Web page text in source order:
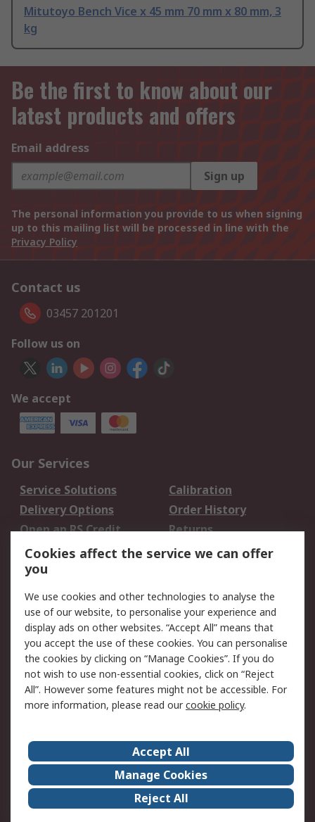
Mitutoyo Bench Vice x 45 mm 70 mm x 80 mm, 3
kg
Be the first to know about our
latest products and offers
Email address
Sign up
The personal information you provide to us when signing
up to this mailing list will be processed in line with the
Privacy Policy
Contact us
03457 201201
Follow us on
We accept
Our Services
Service Solutions
Calibration
Delivery Options
Order History
Open an RS Credit
Account
Returns
Scheduled Orders
Legal
Cookie Policy
Email Security
Privacy Policy -
Updated
Website Terms
Terms and Conditions
of Sale
About Us
Careers
Corporate Group
Events
ESG
Our Certifications
Cookies affect the service we can offer
you
We use cookies and other technologies to analyse the
use of our website, to personalise your experience and
display ads on other websites. “Accept All” means that
you accept the use of these cookies. You can personalise
the cookies by clicking on “Manage Cookies”. If you do
not wish to use non-essential cookies, click on “Reject
All”. However some features might not be accessible. For
more information, please read ourcookie policy.
Accept All
Manage Cookies
Reject All